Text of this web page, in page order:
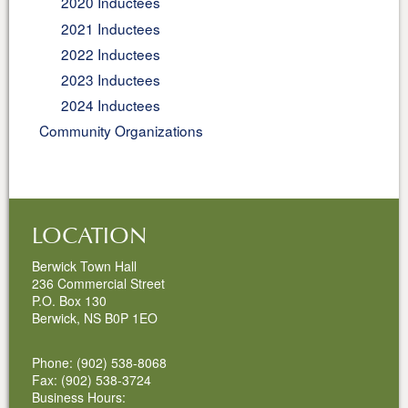
2021 Inductees
2022 Inductees
2023 Inductees
2024 Inductees
Community Organizations
LOCATION
Berwick Town Hall
236 Commercial Street
P.O. Box 130
Berwick, NS B0P 1EO
Phone: (902) 538-8068
Fax: (902) 538-3724
Business Hours: